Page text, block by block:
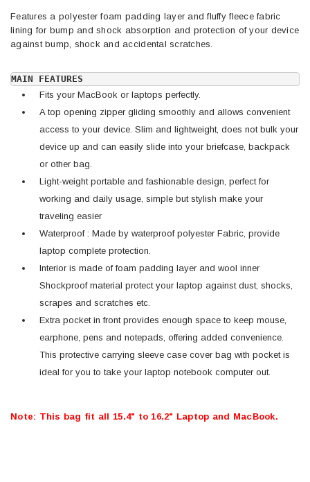
Features a polyester foam padding layer and fluffy fleece fabric
lining for bump and shock absorption and protection of your device
against bump, shock and accidental scratches.
MAIN FEATURES
Fits your MacBook or laptops perfectly.
A top opening zipper gliding smoothly and allows convenient
access to your device. Slim and lightweight, does not bulk your
device up and can easily slide into your briefcase, backpack
or other bag.
Light-weight portable and fashionable design, perfect for
working and daily usage, simple but stylish make your
traveling easier
Waterproof : Made by waterproof polyester Fabric, provide
laptop complete protection.
Interior is made of foam padding layer and wool inner
Shockproof material protect your laptop against dust, shocks,
scrapes and scratches etc.
Extra pocket in front provides enough space to keep mouse,
earphone, pens and notepads, offering added convenience.
This protective carrying sleeve case cover bag with pocket is
ideal for you to take your laptop notebook computer out.
Note: This bag fit all 15.4" to 16.2" Laptop and MacBook.